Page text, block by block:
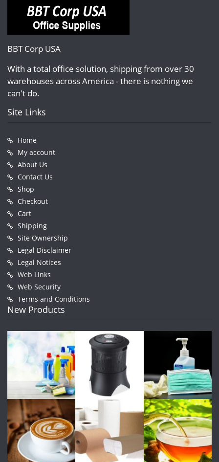
BBT Corp USA
With a total office solution, shipping from over 30
warehouses across America - there is nothing we
can't do.
Site Links
Home
My account
About Us
Contact Us
Shop
Checkout
Cart
Shipping
Site Ownership
Legal Disclaimer
Legal Notices
Web Links
Web Security
Terms and Conditions
New Products